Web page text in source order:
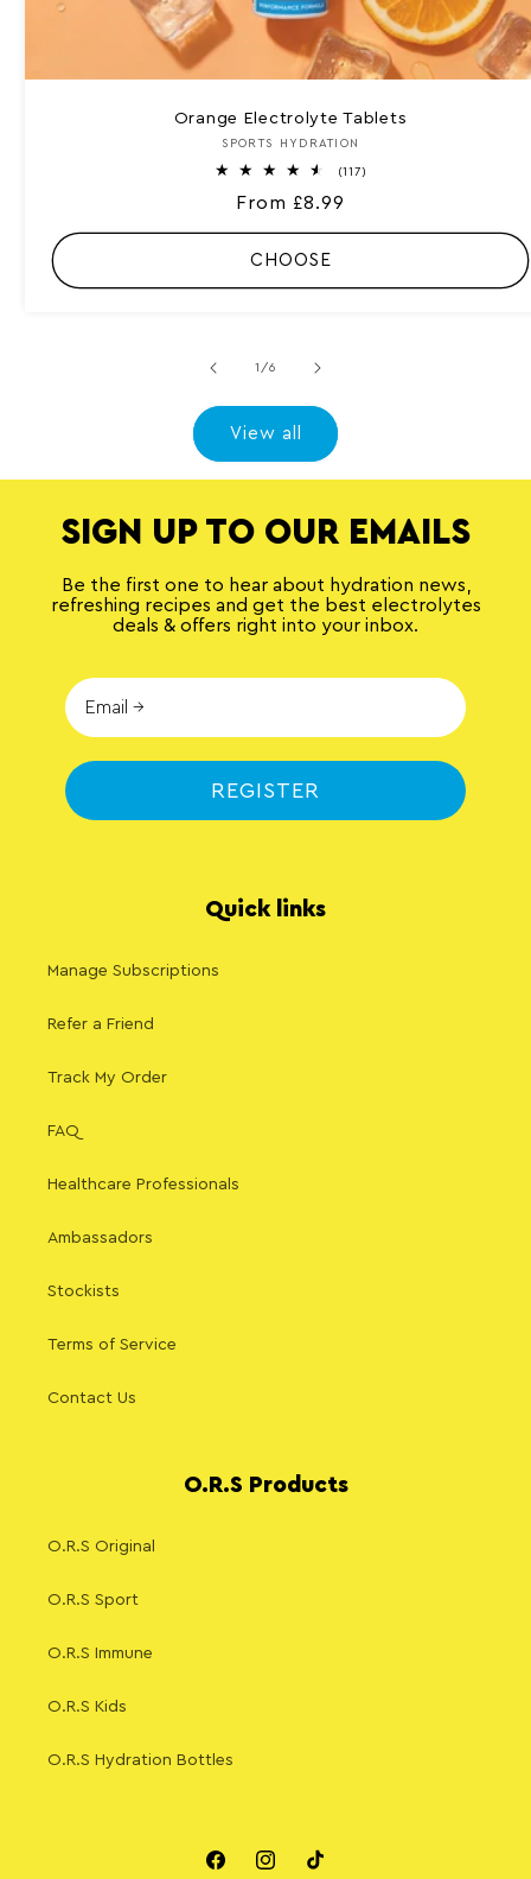
Orange Electrolyte Tablets
Vendor:
SPORTS HYDRATION
(117)
o
l
Regular
price
From £8.99
CHOOSE
1 /of
6
View all
SIGN UP TO OUR EMAILS
Be the first one to hear about hydration news,
refreshing recipes and get the best electrolytes
deals & offers right into your inbox.
REGISTER
Quick links
Manage Subscriptions
Refer a Friend
Track My Order
FAQ
Healthcare Professionals
Ambassadors
Stockists
Terms of Service
Contact Us
O.R.S Products
O.R.S Original
O.R.S Sport
O.R.S Immune
O.R.S Kids
O.R.S Hydration Bottles
FacebookInstagramTikTok